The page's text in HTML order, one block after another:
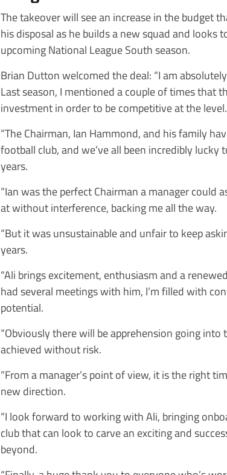
The takeover will see an increase in the budget
his disposal as he builds a new squad and looks
upcoming National League South season.
Brian Dutton welcomed the deal: “I am
Last season, I mentioned a couple of times that
investment in order to be competitive at the level.
“The Chairman, Ian Hammond, and his family
football club, and we’ve all been incredibly
years.
“Ian was the perfect Chairman a manager could
at without interference, backing me all the way.
“But it was unsustainable and unfair to keep
years.
“Ali brings excitement, enthusiasm and a
had several meetings with him, I’m filled with
potential.
“Obviously there will be apprehension going
achieved without risk.
“From a manager’s point of view, it is the right
new direction.
“I look forward to working with Ali, bringing
club that can look to carve an exciting and
beyond.